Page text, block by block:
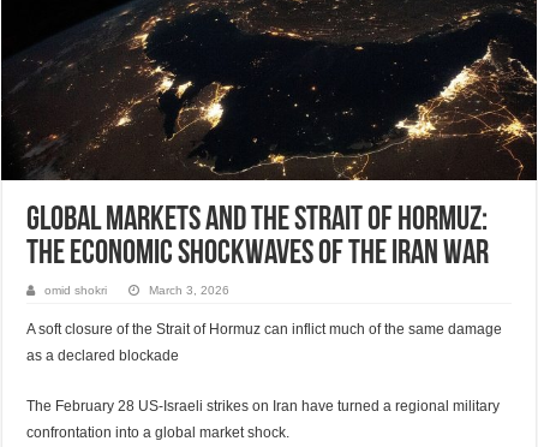
Global Markets and the Strait of Hormuz:
The Economic Shockwaves of the Iran War
omid shokri March 3, 2026
A soft closure of the Strait of Hormuz can inflict much of the same damage
as a declared blockade
The February 28 US-Israeli strikes on Iran have turned a regional military
confrontation into a global market shock.